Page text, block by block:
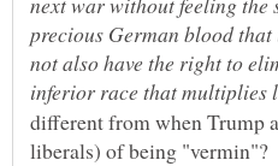
precious German blood
not also have the right to
inferior race that multiplies
different from when Trump